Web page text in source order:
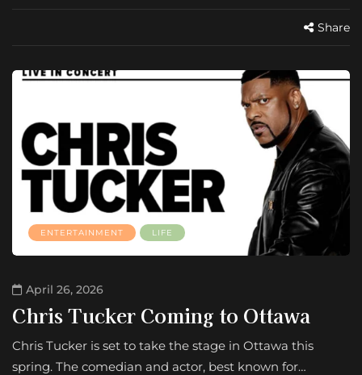
Share
ENTERTAINMENT LIFE
April 26, 2026
Chris Tucker Coming to Ottawa
Chris Tucker is set to take the stage in Ottawa this
spring. The comedian and actor, best known for…